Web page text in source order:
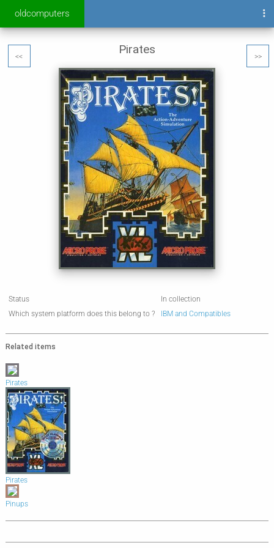
oldcomputers
<< >>
Pirates
Status
In collection
Which system platform does this belong to ?
IBM and Compatibles
Related items
Pirates
Pirates
Pinups